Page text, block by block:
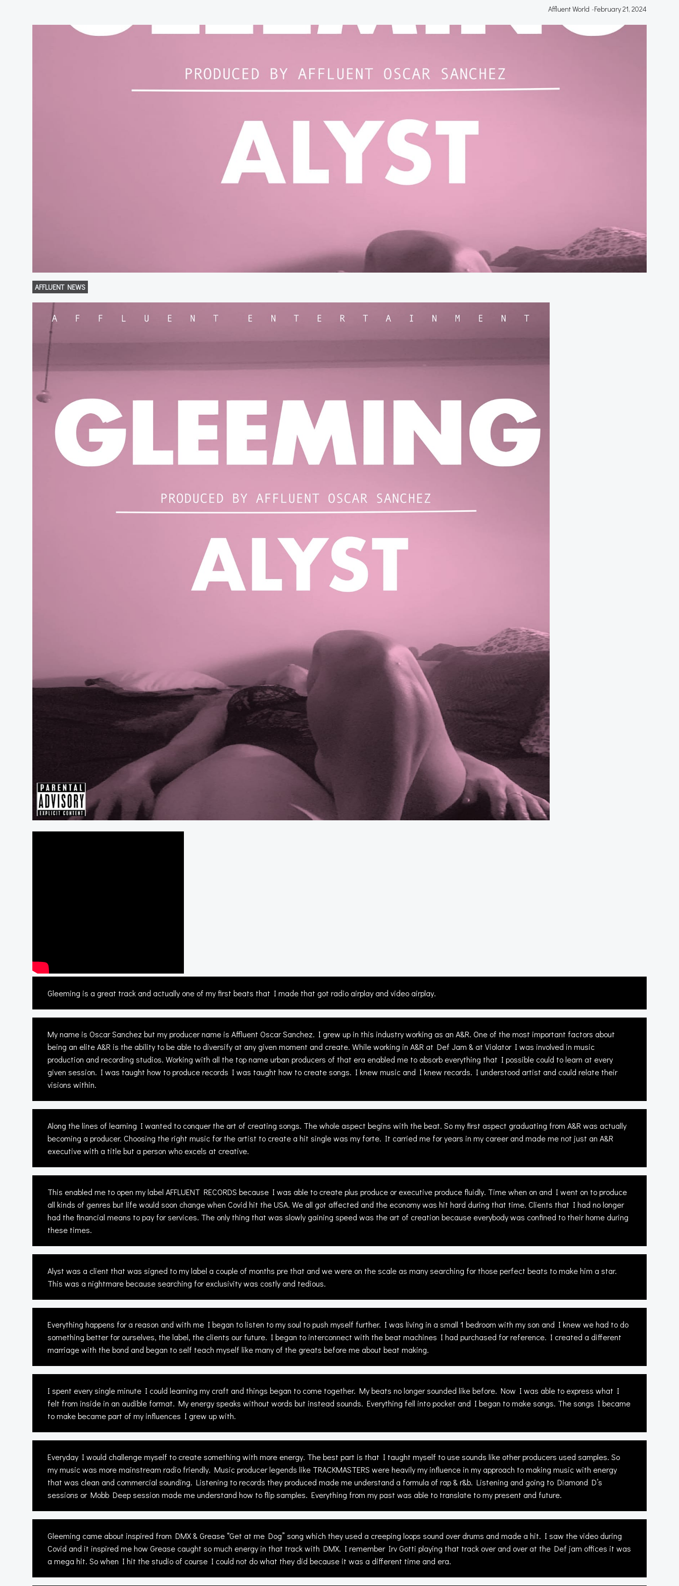
Affluent World -February 21, 2024
AFFLUENT NEWS
Gleeming is a great track and actually one of my first beats that I made that got radio airplay and video airplay.
My name is Oscar Sanchez but my producer name is Affluent Oscar Sanchez. I grew up in this industry working as an A&R. One of the most important factors about
being an elite A&R is the ability to be able to diversify at any given moment and create. While working in A&R at Def Jam & at Violator I was involved in music
production and recording studios. Working with all the top name urban producers of that era enabled me to absorb everything that I possible could to learn at every
given session. I was taught how to produce records I was taught how to create songs. I knew music and I knew records. I understood artist and could relate their
visions within.
Along the lines of learning I wanted to conquer the art of creating songs. The whole aspect begins with the beat. So my first aspect graduating from A&R was actually
becoming a producer. Choosing the right music for the artist to create a hit single was my forte. It carried me for years in my career and made me not just an A&R
executive with a title but a person who excels at creative.
This enabled me to open my label AFFLUENT RECORDS because I was able to create plus produce or executive produce fluidly. Time when on and I went on to produce
all kinds of genres but life would soon change when Covid hit the USA. We all got affected and the economy was hit hard during that time. Clients that I had no longer
had the financial means to pay for services. The only thing that was slowly gaining speed was the art of creation because everybody was confined to their home during
these times.
Alyst was a client that was signed to my label a couple of months pre that and we were on the scale as many searching for those perfect beats to make him a star.
This was a nightmare because searching for exclusivity was costly and tedious.
Everything happens for a reason and with me I began to listen to my soul to push myself further. I was living in a small 1 bedroom with my son and I knew we had to do
something better for ourselves, the label, the clients our future. I began to interconnect with the beat machines I had purchased for reference. I created a different
marriage with the bond and began to self teach myself like many of the greats before me about beat making.
I spent every single minute I could learning my craft and things began to come together. My beats no longer sounded like before. Now I was able to express what I
felt from inside in an audible format. My energy speaks without words but instead sounds. Everything fell into pocket and I began to make songs. The songs I became
to make became part of my influences I grew up with.
Everyday I would challenge myself to create something with more energy. The best part is that I taught myself to use sounds like other producers used samples. So
my music was more mainstream radio friendly. Music producer legends like TRACKMASTERS were heavily my influence in my approach to making music with energy
that was clean and commercial sounding. Listening to records they produced made me understand a formula of rap & r&b. Listening and going to Diamond D’s
sessions or Mobb Deep session made me understand how to flip samples. Everything from my past was able to translate to my present and future.
Gleeming came about inspired from DMX & Grease “Get at me Dog” song which they used a creeping loops sound over drums and made a hit. I saw the video during
Covid and it inspired me how Grease caught so much energy in that track with DMX. I remember Irv Gotti playing that track over and over at the Def jam offices it was
a mega hit. So when I hit the studio of course I could not do what they did because it was a different time and era.